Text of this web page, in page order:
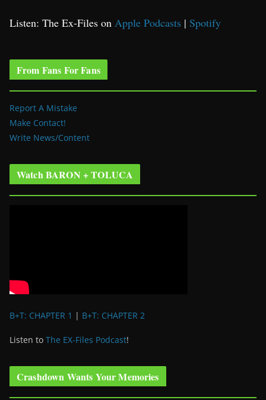
Listen: The Ex-Files on Apple Podcasts | Spotify
From Fans For Fans
Report A Mistake
Make Contact!
Write News/Content
Watch BARON + TOLUCA
B+T: CHAPTER 1 | B+T: CHAPTER 2
Listen to The EX-Files Podcast!
Crashdown Wants Your Memories